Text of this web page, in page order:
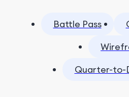
Battle Pass
Quarter-to-